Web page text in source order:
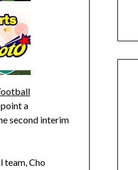
a
second interim
team, Cho